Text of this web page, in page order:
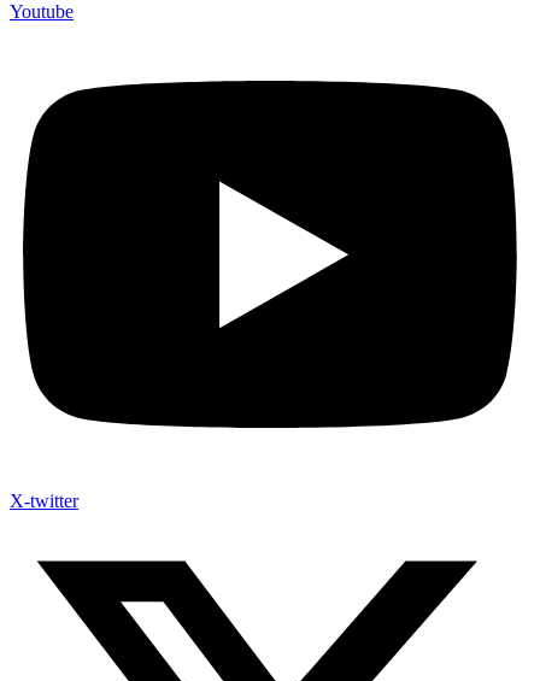
Youtube
X-twitter